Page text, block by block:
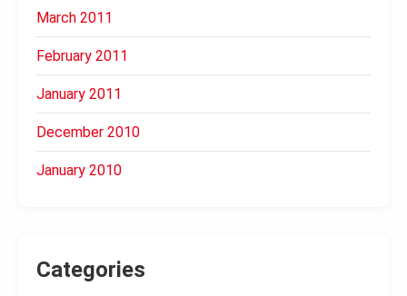
March 2011
February 2011
January 2011
December 2010
January 2010
Categories